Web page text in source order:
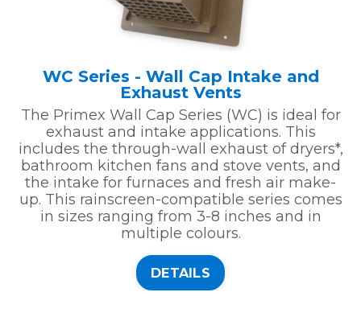
WC Series - Wall Cap Intake and
Exhaust Vents
The Primex Wall Cap Series (WC) is ideal for
exhaust and intake applications. This
includes the through-wall exhaust of dryers*,
bathroom kitchen fans and stove vents, and
the intake for furnaces and fresh air make-
up. This rainscreen-compatible series comes
in sizes ranging from 3-8 inches and in
multiple colours.
DETAILS